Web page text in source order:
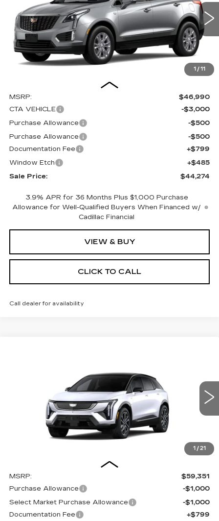
1 / 11
1GYKNAR41TZ112290Stock:C16080Model:6NF26
0 mi Ext. Int.
$4,000
SAVINGS
$44,274
SALE PRICE
MSRP:
$46,990
CTA VEHICLE
-$3,000
Purchase Allowance
-$500
Purchase Allowance
-$500
Documentation Fee
+$799
Window Etch
+$485
Sale Price:
$44,274
3.9% APR for 36 Months Plus $1,000 Purchase
Allowance for Well-Qualified Buyers When Financed w/
Cadillac Financial
VIEW & BUY
CLICK TO CALL
Call dealer for availability
1 / 21
3GYK3EM44TS169780Stock: C16098Model:
Ext.
SAVINGS
$58,815
SALE PRICE
MSRP:
$59,351
Purchase Allowance
-$1,000
Select Market Purchase Allowance
-$1,000
Documentation Fee
+$799